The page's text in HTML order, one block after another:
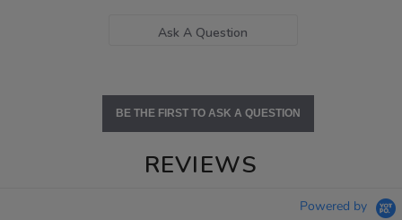
Ask A Question
BE THE FIRST TO ASK A QUESTION
REVIEWS
Powered by